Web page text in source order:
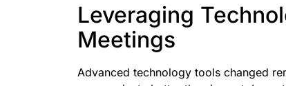
Leveraging
Meetings
Advanced technology tools changed